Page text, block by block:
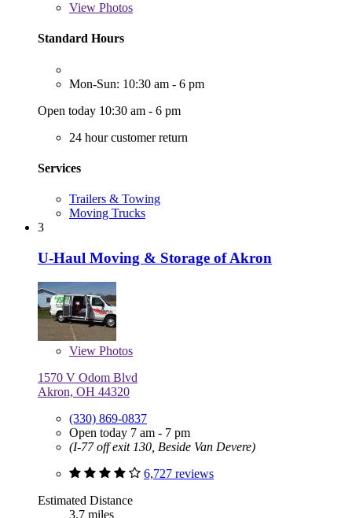
View Photos
Standard Hours
Mon-Sun: 10:30 am - 6 pm
Open today 10:30 am - 6 pm
24 hour customer return
Services
Trailers & Towing
Moving Trucks
3
U-Haul Moving & Storage of Akron
View Photos
1570 V Odom Blvd
Akron, OH 44320
(330) 869-0837
Open today 7 am - 7 pm
(I-77 off exit 130, Beside Van Devere)
6,727 reviews
Estimated Distance
3.7 miles